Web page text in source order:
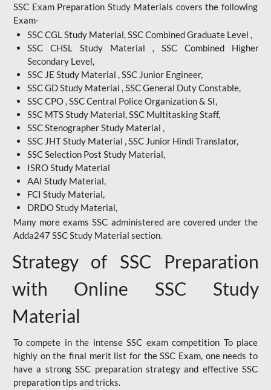
SSC Exam Preparation Study Materials covers the following
Exam-
SSC CGL Study Material, SSC Combined Graduate Level ,
SSC CHSL Study Material , SSC Combined Higher
Secondary Level,
SSC JE Study Material , SSC Junior Engineer,
SSC GD Study Material , SSC General Duty Constable,
SSC CPO , SSC Central Police Organization & SI,
SSC MTS Study Material, SSC Multitasking Staff,
SSC Stenographer Study Material ,
SSC JHT Study Material , SSC Junior Hindi Translator,
SSC Selection Post Study Material,
ISRO Study Material
AAI Study Material,
FCI Study Material,
DRDO Study Material,
Many more exams SSC administered are covered under the
Adda247 SSC Study Material section.
Strategy of SSC Preparation
with Online SSC Study
Material
To compete in the intense SSC exam competition To place
highly on the final merit list for the SSC Exam, one needs to
have a strong SSC preparation strategy and effective SSC
preparation tips and tricks.